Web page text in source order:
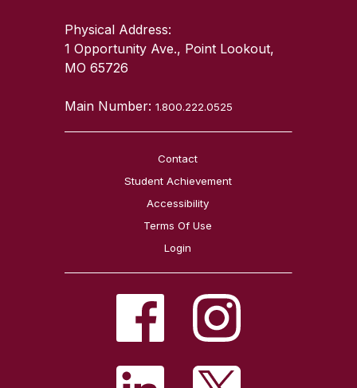
Physical Address:
1 Opportunity Ave., Point Lookout,
MO 65726
Main Number:1.800.222.0525
Contact
Student Achievement
Accessibility
Terms Of Use
Login